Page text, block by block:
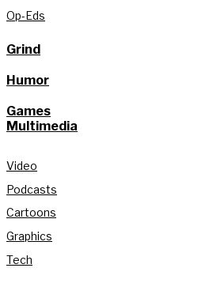
Op-Eds
Grind
Humor
Games
Multimedia
Video
Podcasts
Cartoons
Graphics
Tech